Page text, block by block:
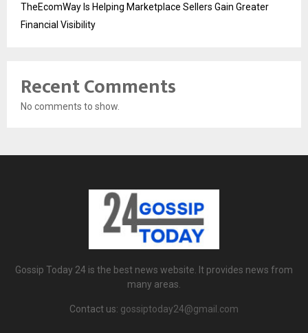
TheEcomWay Is Helping Marketplace Sellers Gain Greater
Financial Visibility
Recent Comments
No comments to show.
Gossip Today 24 is the best news website. It provides news from
many areas.
Contact us: gossiptoday24@gmail.com